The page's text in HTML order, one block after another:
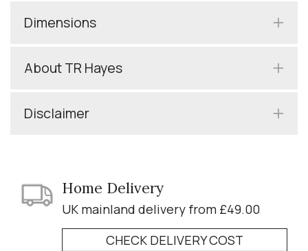
Dimensions
About TR Hayes
Disclaimer
Home Delivery
UK mainland delivery from £49.00
CHECK DELIVERY COST